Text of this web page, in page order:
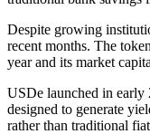
Despite growing
recent months. The
year and its market
USDe launched in early
designed to generate
rather than traditional